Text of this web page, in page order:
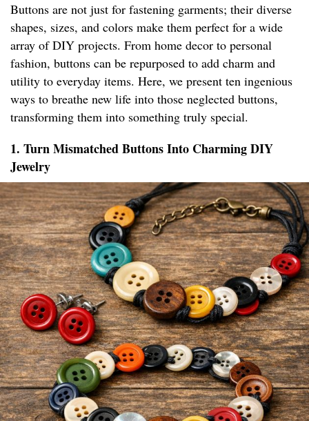
Buttons are not just for fastening garments; their diverse
shapes, sizes, and colors make them perfect for a wide
array of DIY projects. From home decor to personal
fashion, buttons can be repurposed to add charm and
utility to everyday items. Here, we present ten ingenious
ways to breathe new life into those neglected buttons,
transforming them into something truly special.
1. Turn Mismatched Buttons Into Charming DIY
Jewelry